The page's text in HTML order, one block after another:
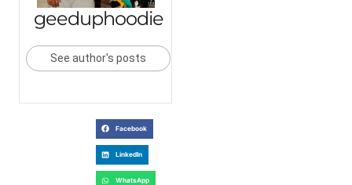
geeduphoodie
See author's posts
Facebook
LinkedIn
WhatsApp